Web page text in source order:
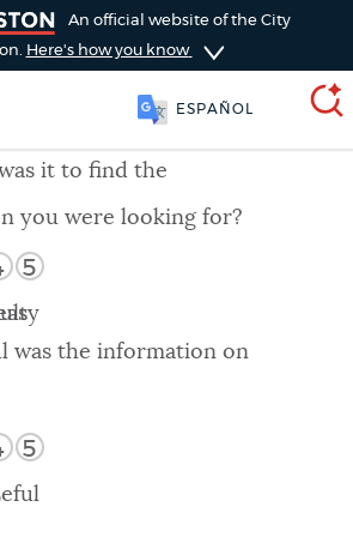
An official website of the City
Here's how you know
ESPAÑOL
it to find the
you were looking for?
5
was the information on
5